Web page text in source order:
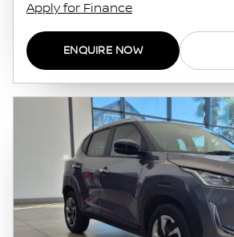
Apply for Finance
ENQUIRE NOW